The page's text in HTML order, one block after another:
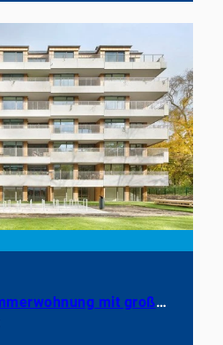
Immergrün - 2 Zimmerwohnung mit großem Balkon, EBK und Duschbad